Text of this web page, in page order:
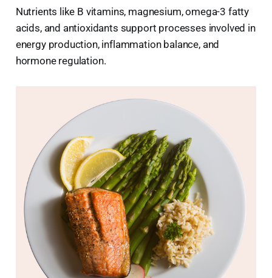
Nutrients like B vitamins, magnesium, omega-3 fatty
acids, and antioxidants support processes involved in
energy production, inflammation balance, and
hormone regulation.